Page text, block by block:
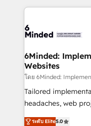
wowing your customers. Let’s make
smarter for you!
Our Expertise 🔹 Onboarding & Implementation:
tailored to your GTM motion. 🔹
downtime. 🔹 RevOps Strategy: Align teams,
processes, and data
Integrations:
for better adoption. 🔹 Custom Solutions: Build
tailored apps,
6Minded:
Websites
โดย 6Minded:
Tailored
headaches, web
house team of
ระดับ Elite5.0